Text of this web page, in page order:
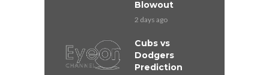
Blowout
2 days ago
Cubs vs
Dodgers
Prediction